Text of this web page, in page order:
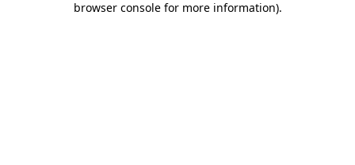
browser console for more information).